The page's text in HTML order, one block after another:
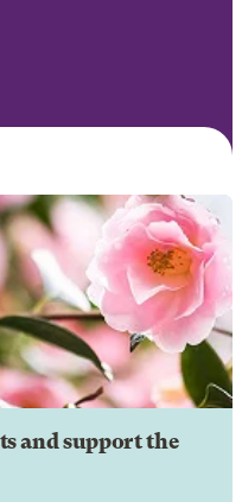
and support the